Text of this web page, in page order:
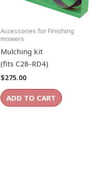
Accessories for Finishing
mowers
Mulching kit
(fits C28-RD4)
$275.00
ADD TO CART